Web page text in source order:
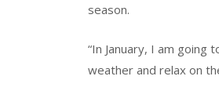
season.
“In January, I am
weather and relax on